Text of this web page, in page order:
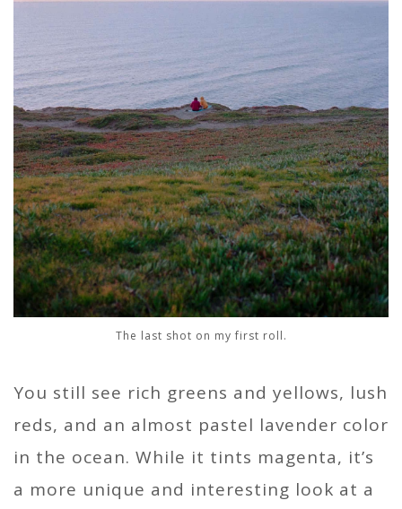
The last shot on my first roll.
You still see rich greens and yellows, lush
reds, and an almost pastel lavender color
in the ocean. While it tints magenta, it’s
a more unique and interesting look at a